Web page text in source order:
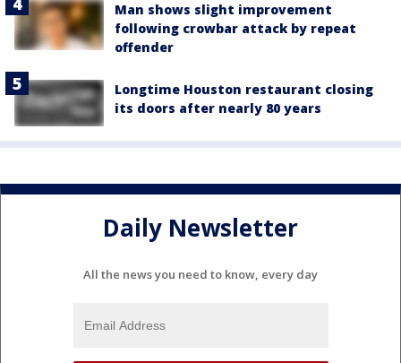
Man shows slight improvement
following crowbar attack by repeat
offender
Longtime Houston restaurant closing
its doors after nearly 80 years
Daily Newsletter
All the news you need to know, every day